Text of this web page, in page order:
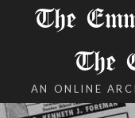
The
The
AN ONLINE